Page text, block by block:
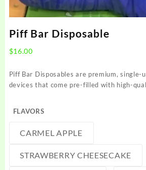
Piff Bar Disposable
$16.00
Piff Bar Disposables are premium, single-
devices that come pre-filled with high-
FLAVORS
CARMEL APPLE
STRAWBERRY CHEESECAKE